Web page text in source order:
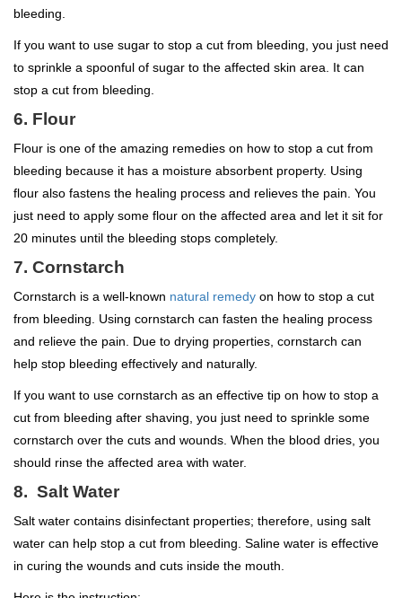
bleeding.
If you want to use sugar to stop a cut from bleeding, you just need
to sprinkle a spoonful of sugar to the affected skin area. It can
stop a cut from bleeding.
6. Flour
Flour is one of the amazing remedies on how to stop a cut from
bleeding because it has a moisture absorbent property. Using
flour also fastens the healing process and relieves the pain. You
just need to apply some flour on the affected area and let it sit for
20 minutes until the bleeding stops completely.
7. Cornstarch
Cornstarch is a well-known natural remedy on how to stop a cut
from bleeding. Using cornstarch can fasten the healing process
and relieve the pain. Due to drying properties, cornstarch can
help stop bleeding effectively and naturally.
If you want to use cornstarch as an effective tip on how to stop a
cut from bleeding after shaving, you just need to sprinkle some
cornstarch over the cuts and wounds. When the blood dries, you
should rinse the affected area with water.
8. Salt Water
Salt water contains disinfectant properties; therefore, using salt
water can help stop a cut from bleeding. Saline water is effective
in curing the wounds and cuts inside the mouth.